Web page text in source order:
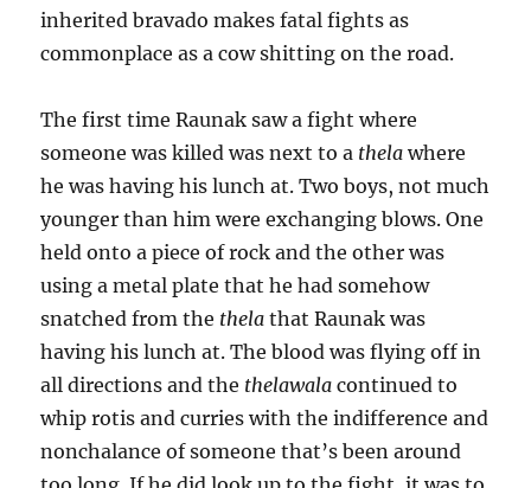
inherited bravado makes fatal fights as
commonplace as a cow shitting on the road.
The first time Raunak saw a fight where
someone was killed was next to a thela where
he was having his lunch at. Two boys, not much
younger than him were exchanging blows. One
held onto a piece of rock and the other was
using a metal plate that he had somehow
snatched from the thela that Raunak was
having his lunch at. The blood was flying off in
all directions and the thelawala continued to
whip rotis and curries with the indifference and
nonchalance of someone that’s been around